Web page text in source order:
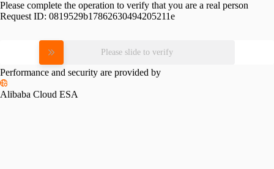
Please complete the operation to verify that you are a real person
Request ID: 0819529b17862630494205211e
Please slide to verify
Performance and security are provided by
Alibaba Cloud ESA